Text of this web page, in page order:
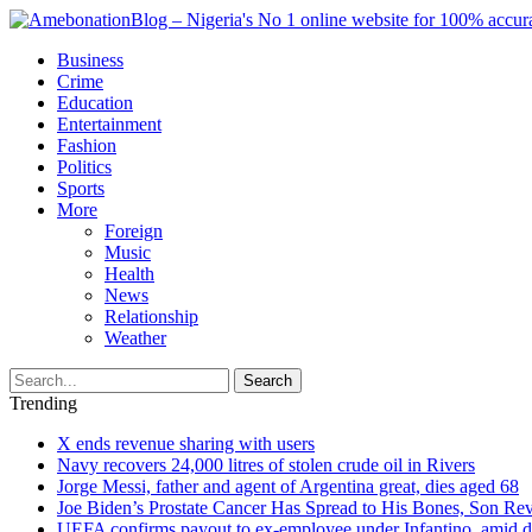
Business
Crime
Education
Entertainment
Fashion
Politics
Sports
More
Foreign
Music
Health
News
Relationship
Weather
Search
Trending
X ends revenue sharing with users
Navy recovers 24,000 litres of stolen crude oil in Rivers
Jorge Messi, father and agent of Argentina great, dies aged 68
Joe Biden’s Prostate Cancer Has Spread to His Bones, Son